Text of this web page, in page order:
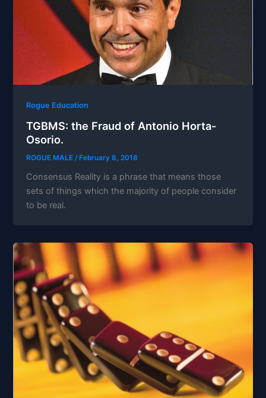
Rogue Education
TGBMS: the Fraud of Antonio Horta-
Osorio.
ROGUE MALE /February 8, 2018
Consensus Reality is a phrase that means those
sets of things which the majority of people consider
to be real.